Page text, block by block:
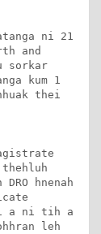
ni 21
and
sorkar
kum 1
thei
hnenah
a ni tih a
leh